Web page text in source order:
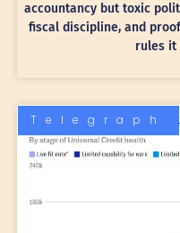
accountancy but toxic
fiscal discipline, and
rules it
Telegraph